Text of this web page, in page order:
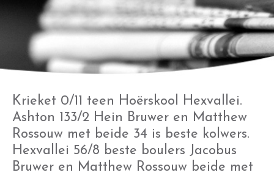
Krieket 0/11 teen Hoërskool Hexvallei.
Ashton 133/2 Hein Bruwer en Matthew
Rossouw met beide 34 is beste kolwers.
Hexvallei 56/8 beste boulers Jacobus
Bruwer en Matthew Rossouw beide met